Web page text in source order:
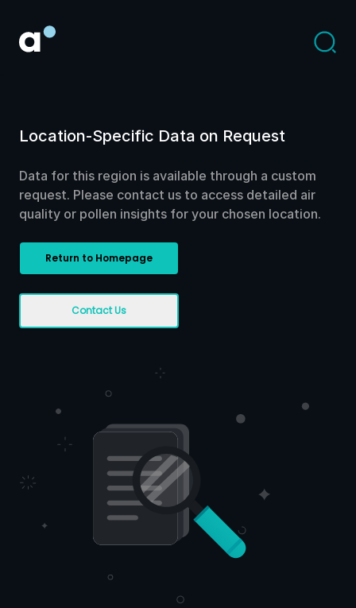
Location-Specific Data on Request
Data for this region is available through a custom
request. Please contact us to access detailed air
quality or pollen insights for your chosen location.
Return to Homepage
Contact Us